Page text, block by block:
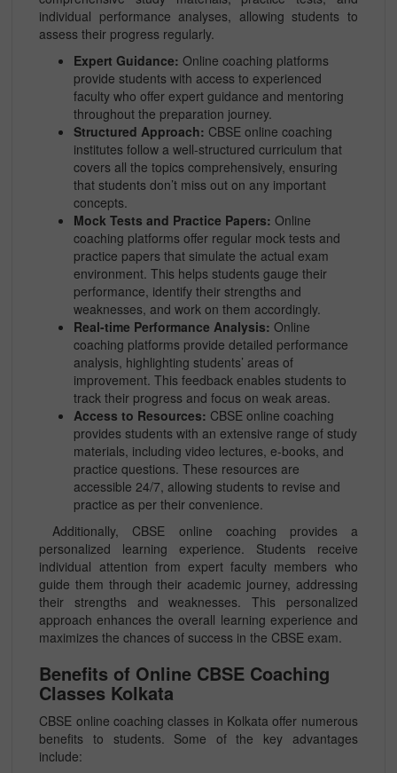
individual performance analyses, allowing students to
assess their progress regularly.
Expert Guidance: Online coaching platforms
provide students with access to experienced
faculty who offer expert guidance and mentoring
throughout the preparation journey.
Structured Approach: CBSE online coaching
institutes follow a well-structured curriculum that
covers all the topics comprehensively, ensuring
that students don’t miss out on any important
concepts.
Mock Tests and Practice Papers: Online
coaching platforms offer regular mock tests and
practice papers that simulate the actual exam
environment. This helps students gauge their
performance, identify their strengths and
weaknesses, and work on them accordingly.
Real-time Performance Analysis: Online
coaching platforms provide detailed performance
analysis, highlighting students’ areas of
improvement. This feedback enables students to
track their progress and focus on weak areas.
Access to Resources: CBSE online coaching
provides students with an extensive range of study
materials, including video lectures, e-books, and
practice questions. These resources are
accessible 24/7, allowing students to revise and
practice as per their convenience.
Additionally, CBSE online coaching provides a
personalized learning experience. Students receive
individual attention from expert faculty members who
guide them through their academic journey, addressing
their strengths and weaknesses. This personalized
approach enhances the overall learning experience and
maximizes the chances of success in the CBSE exam.
Benefits of Online CBSE Coaching
Classes Kolkata
CBSE online coaching classes in Kolkata offer numerous
benefits to students. Some of the key advantages
include: